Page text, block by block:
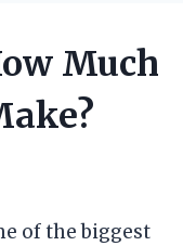
Much
of the biggest